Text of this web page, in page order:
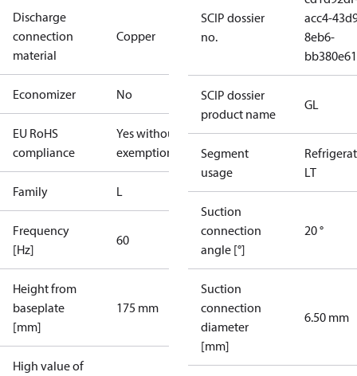
Discharge
connection
material
Copper
Economizer No
EU RoHS
compliance
Yes without
exemptions
Family L
Frequency
[Hz]
60
Height from
baseplate
[mm]
175 mm
High value of
SCIP dossier
no.
acc4-
8eb6-
SCIP dossier
product name
GL
Segment
usage
LT
Suction
connection
angle [°]
20 °
Suction
connection
diameter
[mm]
6.50 mm